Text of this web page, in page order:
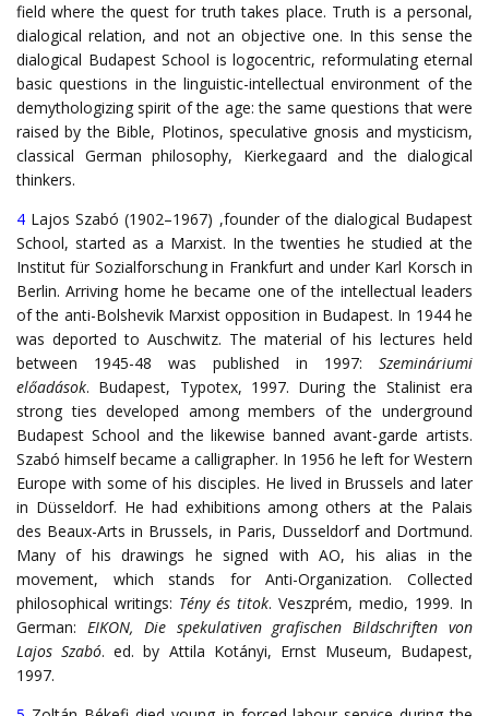
field where the quest for truth takes place. Truth is a personal,
dialogical relation, and not an objective one. In this sense the
dialogical Budapest School is logocentric, reformulating eternal
basic questions in the linguistic-intellectual environment of the
demythologizing spirit of the age: the same questions that were
raised by the Bible, Plotinos, speculative gnosis and mysticism,
classical German philosophy, Kierkegaard and the dialogical
thinkers.
4 Lajos Szabó (1902–1967) ,founder of the dialogical Budapest
School, started as a Marxist. In the twenties he studied at the
Institut für Sozialforschung in Frankfurt and under Karl Korsch in
Berlin. Arriving home he became one of the intellectual leaders
of the anti-Bolshevik Marxist opposition in Budapest. In 1944 he
was deported to Auschwitz. The material of his lectures held
between 1945-48 was published in 1997: Szemináriumi
előadások. Budapest, Typotex, 1997. During the Stalinist era
strong ties developed among members of the underground
Budapest School and the likewise banned avant-garde artists.
Szabó himself became a calligrapher. In 1956 he left for Western
Europe with some of his disciples. He lived in Brussels and later
in Düsseldorf. He had exhibitions among others at the Palais
des Beaux-Arts in Brussels, in Paris, Dusseldorf and Dortmund.
Many of his drawings he signed with AO, his alias in the
movement, which stands for Anti-Organization. Collected
philosophical writings: Tény és titok. Veszprém, medio, 1999. In
German: EIKON, Die spekulativen grafischen Bildschriften von
Lajos Szabó. ed. by Attila Kotányi, Ernst Museum, Budapest,
1997.